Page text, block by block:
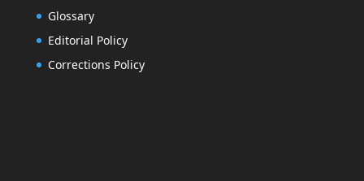
Glossary
Editorial Policy
Corrections Policy